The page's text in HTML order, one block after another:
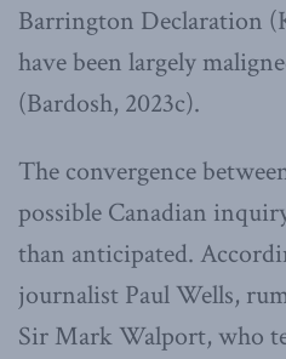
Barrington Declaration
have been largely
(Bardosh, 2023c).
The convergence
possible Canadian
than anticipated.
journalist Paul Wells,
Sir Mark Walport, who